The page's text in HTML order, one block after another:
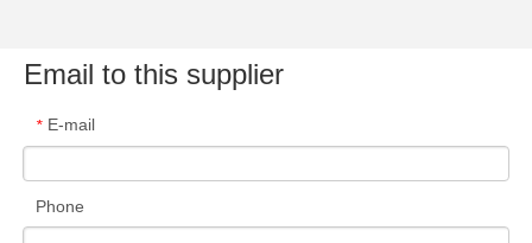
Email to this supplier
* E-mail
Phone